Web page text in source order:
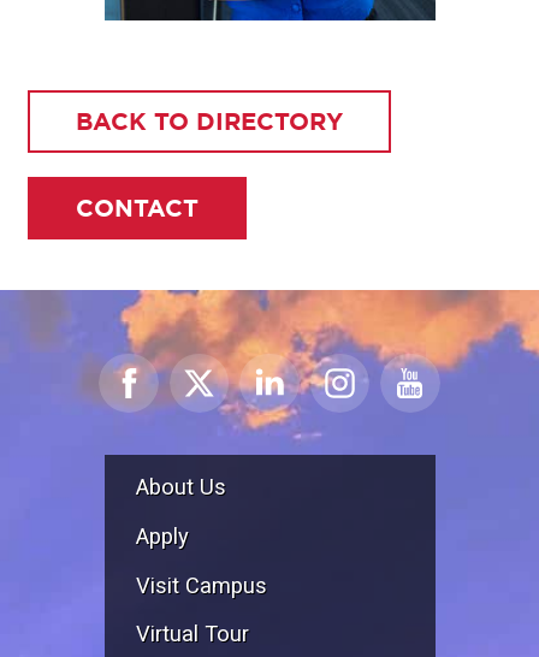
BACK TO DIRECTORY
CONTACT
About Us
Apply
Visit Campus
Virtual Tour